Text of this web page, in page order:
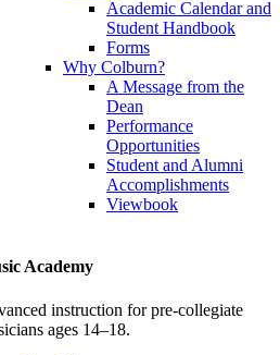
Academic Calendar and
Student Handbook
Forms
Why Colburn?
A Message from the
Dean
Performance
Opportunities
Student and Alumni
Accomplishments
Viewbook
Academy
instruction for pre-collegiate
ages 14–18.